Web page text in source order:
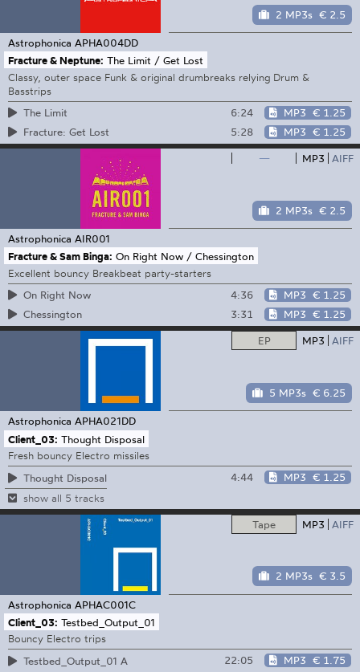
2 MP3s € 2.5
Astrophonica APHA004DD
Fracture & Neptune: The Limit / Get Lost
Classy, outer space Funk & original drumbreaks relying Drum &
Basstrips
The Limit
6:24 MP3 € 1.25
Fracture: Get Lost
5:28 MP3 € 1.25
— MP3 AIFF
2 MP3s € 2.5
Astrophonica AIR001
Fracture & Sam Binga: On Right Now / Chessington
Excellent bouncy Breakbeat party-starters
On Right Now
4:36 MP3 € 1.25
Chessington
3:31 MP3 € 1.25
EP MP3 AIFF
5 MP3s € 6.25
Astrophonica APHA021DD
Client_03: Thought Disposal
Fresh bouncy Electro missiles
Thought Disposal
4:44 MP3 € 1.25
show all 5 tracks
Tape MP3 AIFF
2 MP3s € 3.5
Astrophonica APHAC001C
Client_03: Testbed_Output_01
Bouncy Electro trips
Testbed_Output_01 A
22:05 MP3 € 1.75